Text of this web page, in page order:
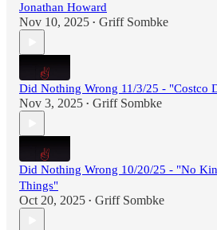
Jonathan Howard
Nov 10, 2025 • Griff Sombke
Did Nothing Wrong 11/3/25 - "Costco
Nov 3, 2025 • Griff Sombke
Did Nothing Wrong 10/20/25 - "No
Things"
Oct 20, 2025 • Griff Sombke